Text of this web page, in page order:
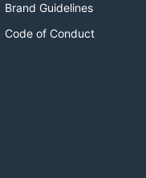
Brand Guidelines
Code of Conduct